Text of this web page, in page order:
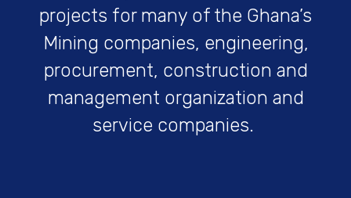
projects for many of the Ghana’s
Mining companies, engineering,
procurement, construction and
management organization and
service companies.